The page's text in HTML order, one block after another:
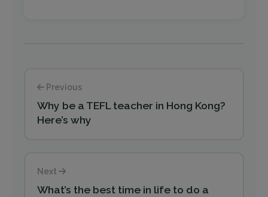
Previous
Why be a TEFL teacher in Hong Kong?
Here’s why
Next
What’s the best time in life to do a